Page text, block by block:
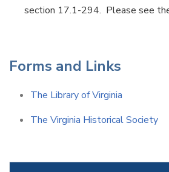
Forms and Links
The Library of Virginia
The Virginia Historical Society
section 17.1-294. Please see